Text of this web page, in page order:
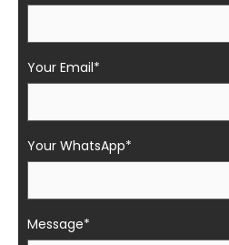
Your Email*
Your WhatsApp*
Message*